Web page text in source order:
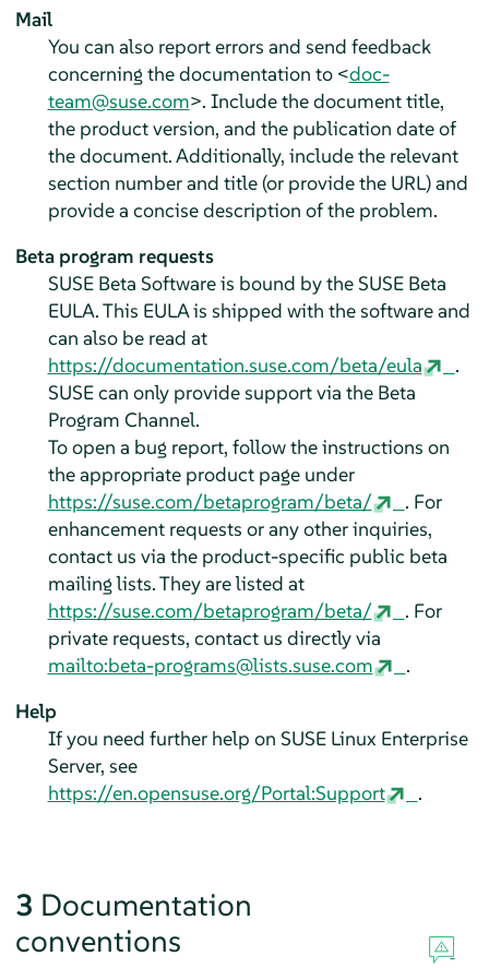
Mail
You can also report errors and send feedback
concerning the documentation to <doc-
team@suse.com>. Include the document title,
the product version, and the publication date of
the document. Additionally, include the relevant
section number and title (or provide the URL) and
provide a concise description of the problem.
Beta program requests
SUSE Beta Software is bound by the SUSE Beta
EULA. This EULA is shipped with the software and
can also be read at
https://documentation.suse.com/beta/eula
.
SUSE can only provide support via the Beta
Program Channel.
To open a bug report, follow the instructions on
the appropriate product page under
https://suse.com/betaprogram/beta/
. For
enhancement requests or any other inquiries,
contact us via the product-specific public beta
mailing lists. They are listed at
https://suse.com/betaprogram/beta/
. For
private requests, contact us directly via
mailto:beta-programs@lists.suse.com
.
Help
If you need further help on SUSE Linux Enterprise
Server, see
https://en.opensuse.org/Portal:Support
.
3 Documentation
conventions